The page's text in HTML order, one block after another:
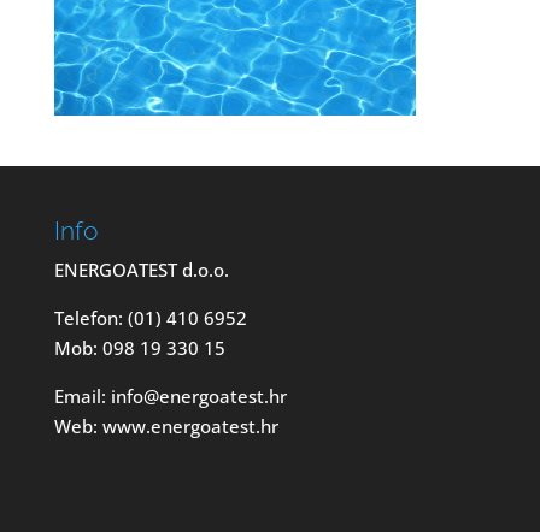
Info
ENERGOATEST d.o.o.
Telefon: (01) 410 6952
Mob: 098 19 330 15
Email: info@energoatest.hr
Web: www.energoatest.hr